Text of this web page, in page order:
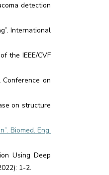
detection
International
the IEEE/CVF
on
on structure
Biomed. Eng.
Using Deep
1-2.